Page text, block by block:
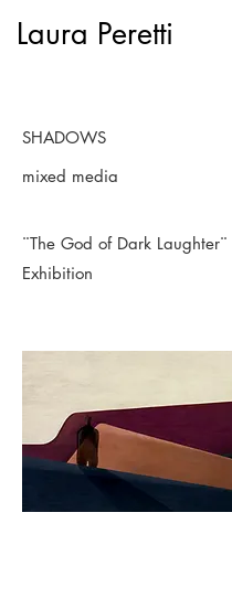
Laura Peretti
SHADOWS
mixed media
¨The God of Dark
Exhibition